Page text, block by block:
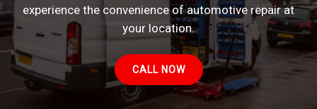
experience the convenience of automotive repair at
your location.
CALL NOW